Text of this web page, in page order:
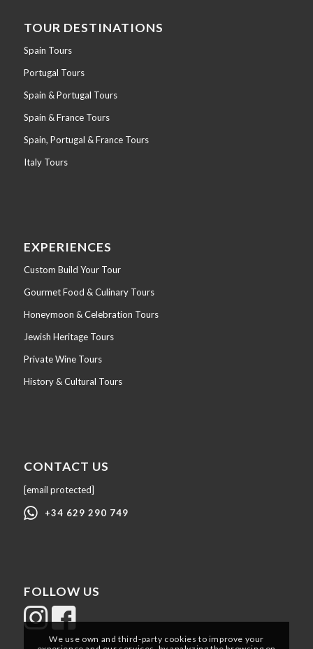
TOUR DESTINATIONS
Spain Tours
Portugal Tours
Spain & Portugal Tours
Spain & France Tours
Spain, Portugal & France Tours
Italy Tours
EXPERIENCES
Custom Build Your Tour
Gourmet Food & Culinary Tours
Honeymoon & Celebration Tours
Jewish Heritage Tours
Private Wine Tours
History & Cultural Tours
CONTACT US
[email protected]
+34 629 290 749
FOLLOW US
We use own and third-party cookies to improve your